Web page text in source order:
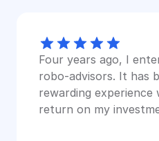
Four years ago, I
robo-advisors. It has
rewarding experience
return on my